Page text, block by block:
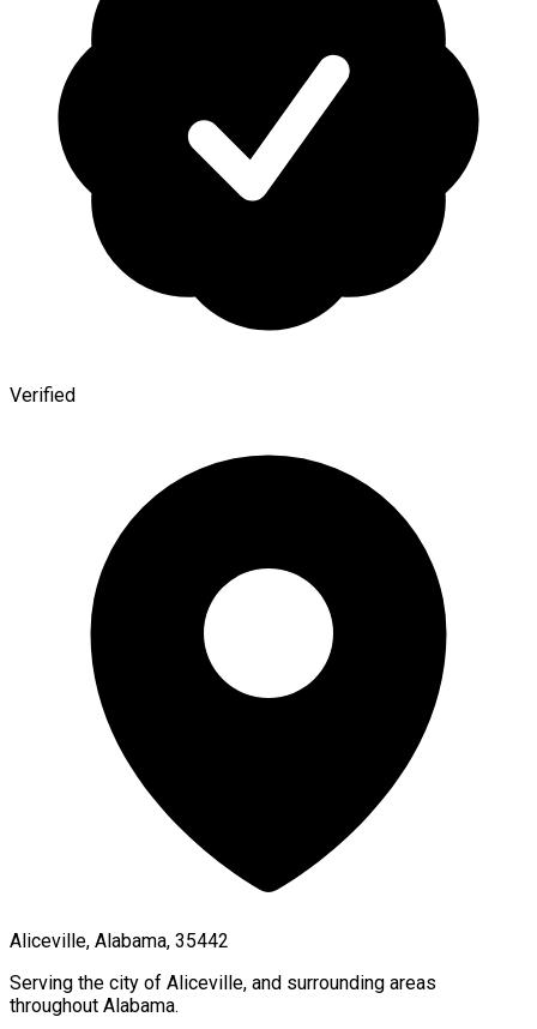
Verified
Aliceville, Alabama, 35442
Serving the city of Aliceville, and surrounding areas
throughout Alabama.